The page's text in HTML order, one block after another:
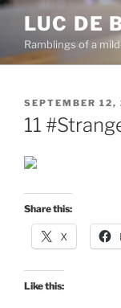
Skip
content
LUC DE
Ramblings of a
POSTED
ON
SEPTEMBER 12,
11
Share this:
X
Like this: